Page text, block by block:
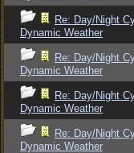
Re: Day/Night
Dynamic Weather
Re: Day/Night
Dynamic Weather
Re: Day/Night
Dynamic Weather
Re: Day/Night
Dynamic Weather